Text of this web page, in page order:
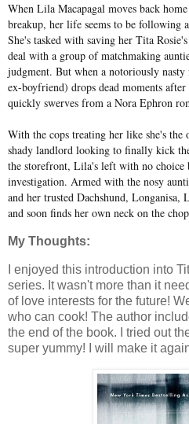
When Lila Macapagal moves back
breakup, her life seems to be following
She's tasked with saving her Tita
deal with a group of matchmaking
judgment. But when a notoriously
ex-boyfriend) drops dead moments
quickly swerves from a Nora Ephron
With the cops treating her like she's the
shady landlord looking to finally kick
the storefront, Lila's left with no choice
investigation. Armed with the nosy
and her trusted Dachshund, Longanisa,
and soon finds her own neck on the
My Thoughts:
I enjoyed this introduction into
series. It wasn't more than it
of love interests for the future!
who can cook! The author
the end of the book. I tried out
super yummy! I will make it